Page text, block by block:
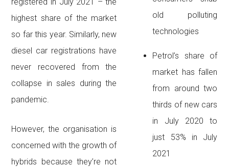
highest share of the market
so far this year. Similarly, new
diesel car registrations have
never recovered from the
collapse in sales during the
pandemic.
However, the organisation is
concerned with the growth of
hybrids because they’re not
old polluting
technologies
Petrol’s share of
market has fallen
from around two
thirds of new cars
in July 2020 to
just 53% in July
2021